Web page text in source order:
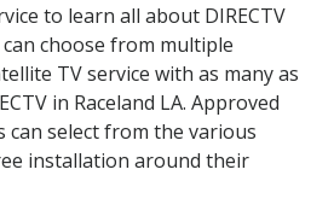
to learn all about DIRECTV
choose from multiple
TV service with as many as
in Raceland LA. Approved
can select from the various
installation around their